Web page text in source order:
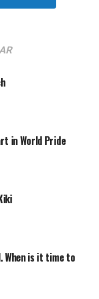
in World Pride
When is it time to